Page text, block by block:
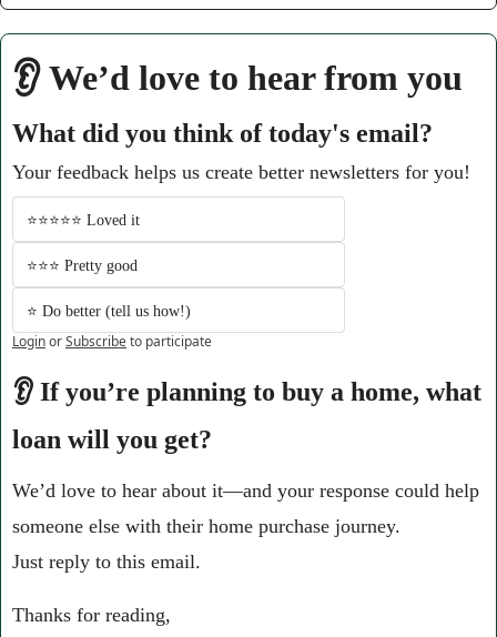
👂 We’d love to hear from you
What did you think of today's email?
Your feedback helps us create better newsletters for you!
⭐️⭐️⭐️⭐️⭐️ Loved it
⭐️⭐️⭐️ Pretty good
⭐️ Do better (tell us how!)
LoginorSubscribeto participate
👂 If you’re planning to buy a home, what
loan will you get?
We’d love to hear about it—and your response could help
someone else with their home purchase journey.
Just reply to this email.
Thanks for reading,